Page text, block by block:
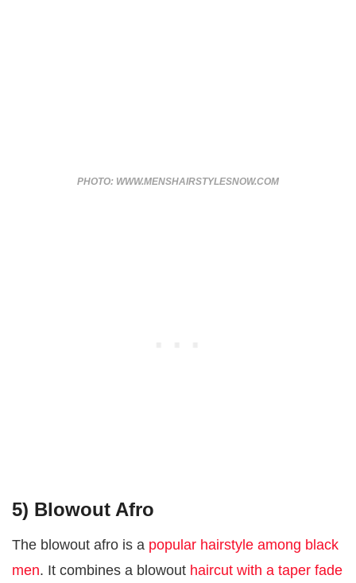
PHOTO: WWW.MENSHAIRSTYLESNOW.COM
5) Blowout Afro
The blowout afro is a popular hairstyle among black
men. It combines a blowout haircut with a taper fade